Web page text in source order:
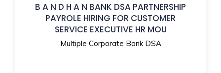
B A N D H A N BANK DSA PARTNERSHIP
PAYROLE HIRING FOR CUSTOMER
SERVICE EXECUTIVE HR MOU
Multiple Corporate Bank DSA